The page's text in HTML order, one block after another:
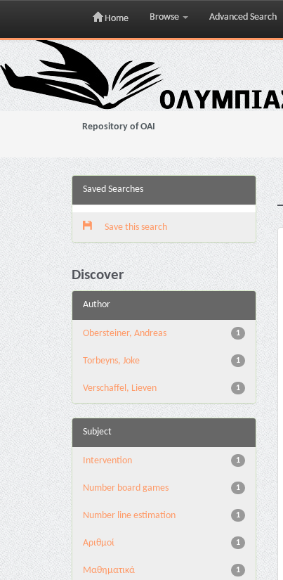
Skip
navigation
Home Browse Advanced Search
Repository of OAI
Saved Searches
Save this search
Discover
Author
1
Obersteiner, Andreas
1
Torbeyns, Joke
1
Verschaffel, Lieven
Subject
1
Intervention
1
Number board games
1
Number line estimation
1
Αριθμοί
1
Μαθηματικά